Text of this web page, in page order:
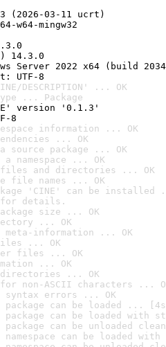
(2026-03-11 ucrt)
w64-mingw32
14.3.0
Server 2022 x64 (build
UTF-8
DESCRIPTION' ... OK
... Package
version '0.1.3'
8
information ... OK
... OK
package ... OK
namespace ... OK
files and directories ... OK
file names ... OK
'CINE' can be installed
for details.
size ... OK
... OK
meta-information ... OK
... OK
files ... OK
... OK
... OK
non-ASCII characters ...
errors ... OK
package can be loaded ...
package can be loaded with
package can be unloaded
namespace can be loaded